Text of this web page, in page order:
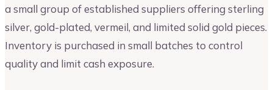
a small group of established suppliers offering sterling
silver, gold-plated, vermeil, and limited solid gold pieces.
Inventory is purchased in small batches to control
quality and limit cash exposure.